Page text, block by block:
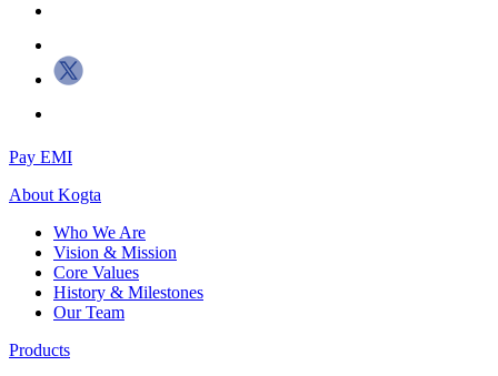
Pay EMI
About Kogta
Who We Are
Vision & Mission
Core Values
History & Milestones
Our Team
Products